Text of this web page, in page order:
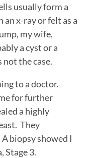
usually form a
an x-ray or felt as a
my wife,
a cyst or a
the case.
to a doctor.
for further
a highly
They
biopsy showed I
Stage 3.